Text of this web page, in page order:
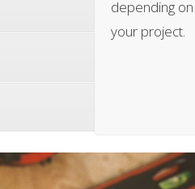
depending
your project.